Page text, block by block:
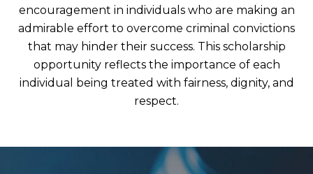
encouragement in individuals who are making an
admirable effort to overcome criminal convictions
that may hinder their success. This scholarship
opportunity reflects the importance of each
individual being treated with fairness, dignity, and
respect.